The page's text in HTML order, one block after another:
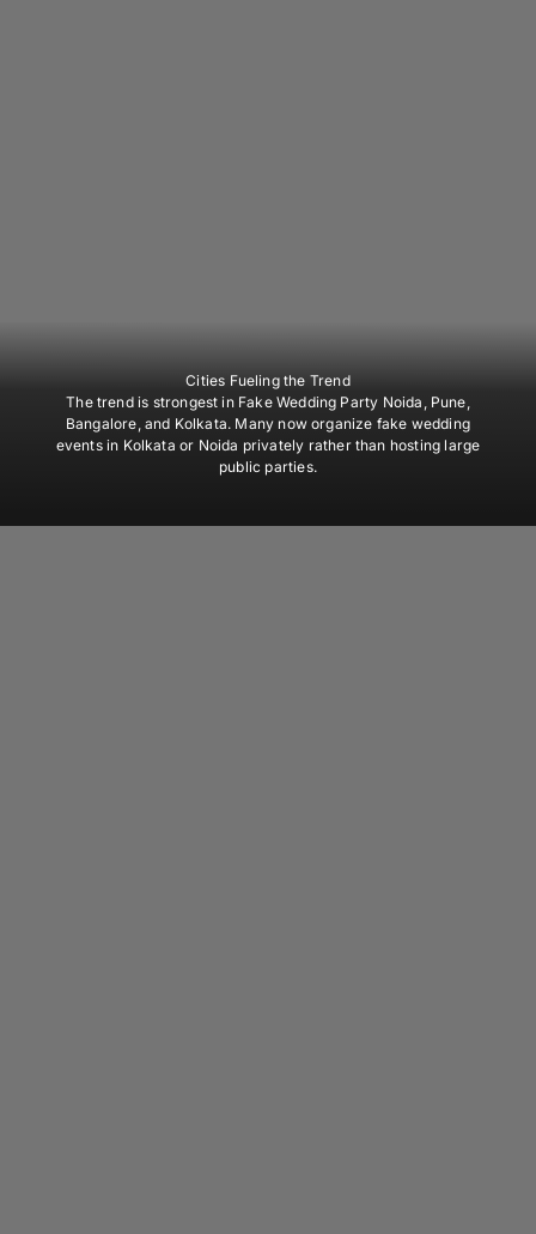
Cities Fueling the Trend
The trend is strongest in Fake Wedding Party Noida, Pune,
Bangalore, and Kolkata. Many now organize fake wedding
events in Kolkata or Noida privately rather than hosting large
public parties.